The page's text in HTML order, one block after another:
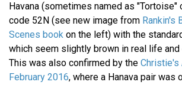
Havana (sometimes named as "Tortoise"
code 52N (see new image from Rankin's
Scenes book on the left) with the
which seem slightly brown in real life and
This was also confirmed by the Christie's
February 2016, where a Hanava pair was